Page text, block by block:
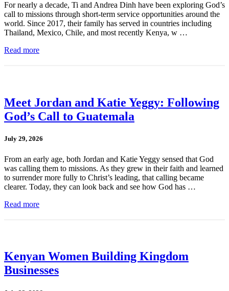
For nearly a decade, Ti and Andrea Dinh have been exploring God’s
call to missions through short-term service opportunities around the
world. Since 2017, their family has served in countries including
Thailand, Mexico, Chile, and most recently Kenya, w …
Read more
Meet Jordan and Katie Yeggy: Following
God’s Call to Guatemala
July 29, 2026
From an early age, both Jordan and Katie Yeggy sensed that God
was calling them to missions. As they grew in their faith and learned
to surrender more fully to Christ’s leading, that calling became
clearer. Today, they can look back and see how God has …
Read more
Kenyan Women Building Kingdom
Businesses